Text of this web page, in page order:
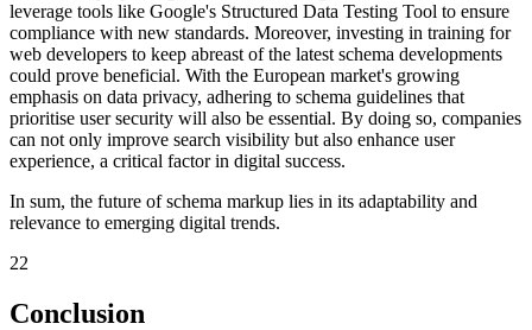
leverage tools like Google's Structured Data Testing Tool to ensure
compliance with new standards. Moreover, investing in training for
web developers to keep abreast of the latest schema developments
could prove beneficial. With the European market's growing
emphasis on data privacy, adhering to schema guidelines that
prioritise user security will also be essential. By doing so, companies
can not only improve search visibility but also enhance user
experience, a critical factor in digital success.
In sum, the future of schema markup lies in its adaptability and
relevance to emerging digital trends.
22
Conclusion